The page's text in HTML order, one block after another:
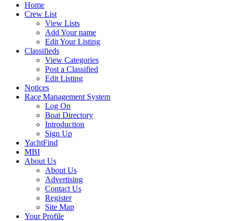
Home
Crew List
View Lists
Add Your name
Edit Your Listing
Classifieds
View Categories
Post a Classified
Edit Listing
Notices
Race Management System
Log On
Boat Directory
Introduction
Sign Up
YachtFind
MBI
About Us
About Us
Advertising
Contact Us
Register
Site Map
Your Profile